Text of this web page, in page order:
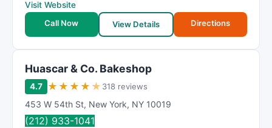
Visit Website
Call Now
View Details Directions
Huascar & Co. Bakeshop
4.7 ★ ★ ★ ★ ★ 318 reviews
453 W 54th St, New York, NY 10019
(212) 933-1041